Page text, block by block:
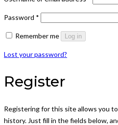
Password *
Remember me Log in
Lost your password?
Register
Registering for this site allows you
history. Just fill in the fields below,